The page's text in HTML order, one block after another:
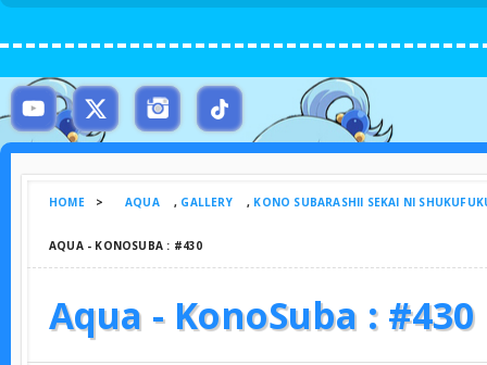
HOME > AQUA , GALLERY , KONO SUBARASHII SEKAI NI
AQUA - KONOSUBA : #430
Aqua - KonoSuba : #430